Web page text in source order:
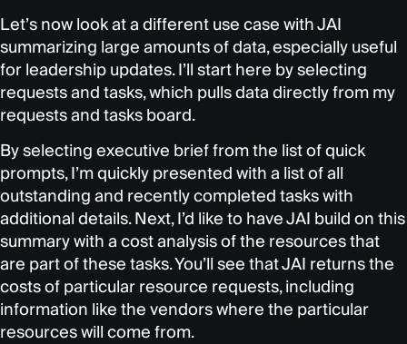
Let’s now look at a different use case with JAI
summarizing large amounts of data, especially useful
for leadership updates. I’ll start here by selecting
requests and tasks, which pulls data directly from my
requests and tasks board.
By selecting executive brief from the list of quick
prompts, I’m quickly presented with a list of all
outstanding and recently completed tasks with
additional details. Next, I’d like to have JAI build on this
summary with a cost analysis of the resources that
are part of these tasks. You’ll see that JAI returns the
costs of particular resource requests, including
information like the vendors where the particular
resources will come from.